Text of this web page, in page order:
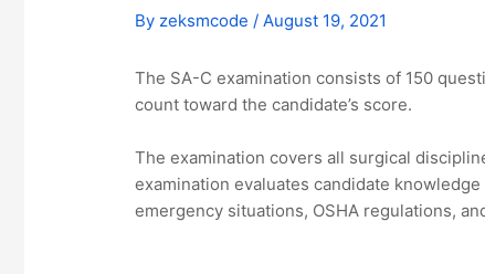
By zeksmcode / August 19, 2021
The SA-C examination consists of 150
count toward the candidate’s score.
The examination covers all surgical
examination evaluates candidate
emergency situations, OSHA regulations,